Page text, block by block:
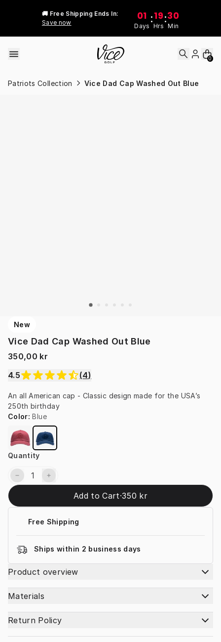
🚚 Free Shipping Ends In:
Save now
01
Days
:19
Hrs
:30
Min
0
Patriots Collection Vice Dad Cap Washed Out Blue
New
Vice Dad Cap Washed Out Blue
350,00 kr
4.5
(4)
An all American cap - Classic design made for the USA’s
250th birthday
Color: Blue
Quantity
Add to Cart·350 kr
Free Shipping
Ships within 2 business days
Product overview
Materials
Return Policy